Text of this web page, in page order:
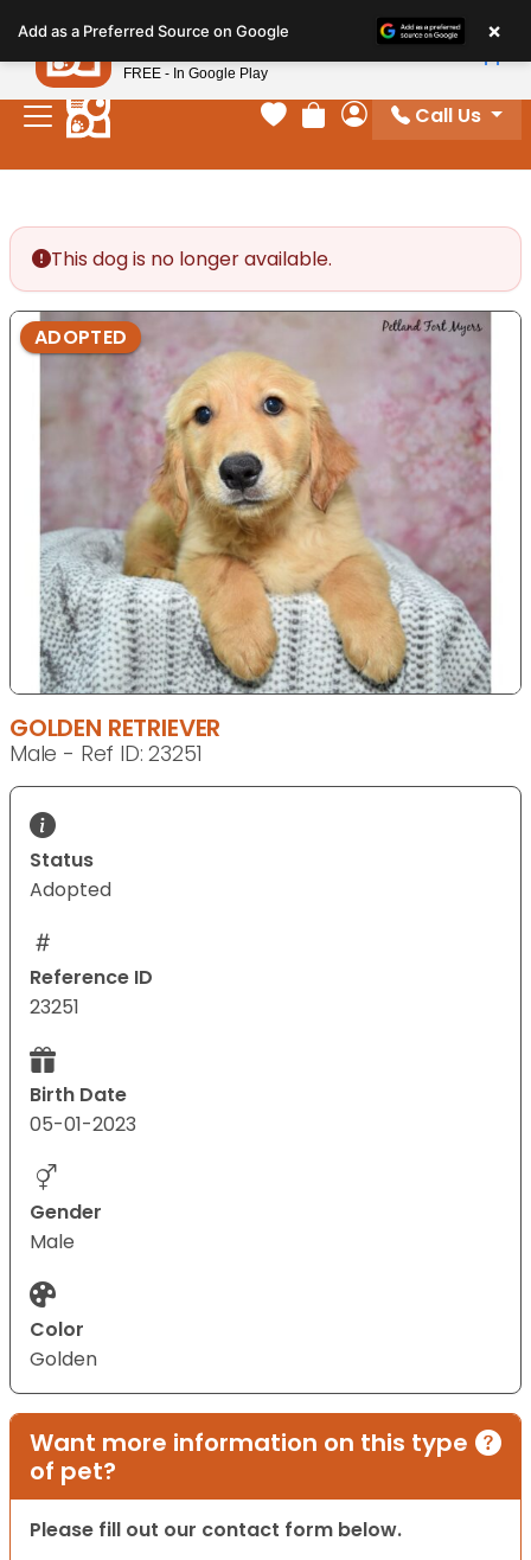
note:
This
website
includes
Your favorites
Review Order
My Account
Call Us
This dog is no longer available.
ADOPTED
GOLDEN RETRIEVER
Male - Ref ID: 23251
Status
Adopted
Reference ID
23251
Birth Date
05-01-2023
Gender
Male
Color
Golden
Want more information on this type
of pet?
Please fill out our contact form below.
Add as a Preferred Source on Google ×
Petland
FREE - In Google Play